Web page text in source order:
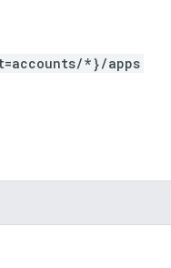
*}/apps